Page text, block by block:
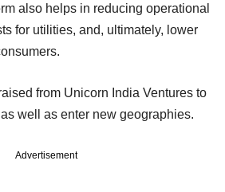
also helps in reducing operational
for utilities, and, ultimately, lower
from Unicorn India Ventures to
well as enter new geographies.
Advertisement